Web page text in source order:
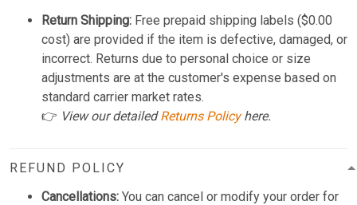
Return Shipping: Free prepaid shipping labels ($0.00
cost) are provided if the item is defective, damaged, or
incorrect. Returns due to personal choice or size
adjustments are at the customer's expense based on
standard carrier market rates.
👉 View our detailedReturns Policyhere.
REFUND POLICY
Cancellations: You can cancel or modify your order for